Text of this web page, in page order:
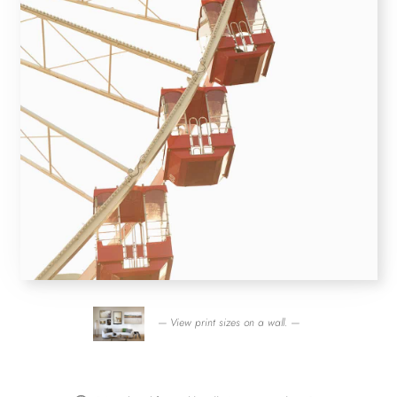
— View print sizes on a wall. —